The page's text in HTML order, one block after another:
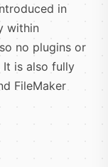
in
within
no plugins or
It is also fully
FileMaker